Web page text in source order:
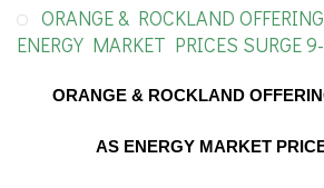
ORANGE & ROCKLAND
ENERGY MARKET PRICES SURGE
ORANGE & ROCKLAND
AS ENERGY MARKET